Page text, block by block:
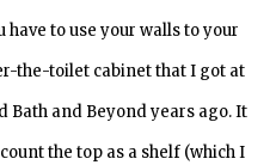
have to use your walls to your
the-toilet cabinet that I got at
Bath and Beyond years ago. It
the top as a shelf (which I